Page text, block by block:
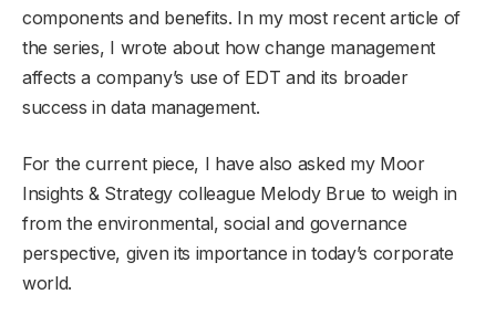
components and benefits. In my most recent article of
the series, I wrote about how change management
affects a company’s use of EDT and its broader
success in data management.
For the current piece, I have also asked my Moor
Insights & Strategy colleague Melody Brue to weigh in
from the environmental, social and governance
perspective, given its importance in today’s corporate
world.